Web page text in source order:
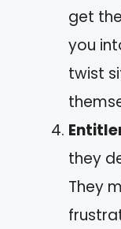
get
you
twist
they
They